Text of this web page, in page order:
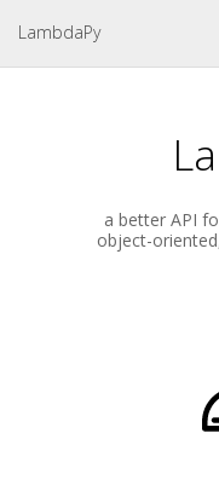
LambdaPy
a better API
object-